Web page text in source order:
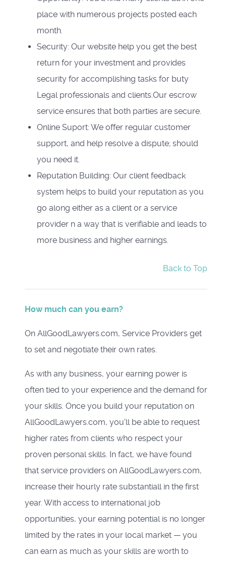
place with numerous projects posted each
month.
Security: Our website help you get the best
return for your investment and provides
security for accomplishing tasks for buty
Legal professionals and clients.Our escrow
service ensures that both parties are secure.
Online Suport: We offer regular customer
support, and help resolve a dispute; should
you need it.
Reputation Building: Our client feedback
system helps to build your reputation as you
go along either as a client or a service
provider n a way that is verifiable and leads to
more business and higher earnings.
Back to Top
How much can you earn?
On AllGoodLawyers.com, Service Providers get
to set and negotiate their own rates.
As with any business, your earning power is
often tied to your experience and the demand for
your skills. Once you build your reputation on
AllGoodLawyers.com, you'll be able to request
higher rates from clients who respect your
proven personal skills. In fact, we have found
that service providers on AllGoodLawyers.com,
increase their hourly rate substantiall in the first
year. With access to international job
opportunities, your earning potential is no longer
limited by the rates in your local market — you
can earn as much as your skills are worth to